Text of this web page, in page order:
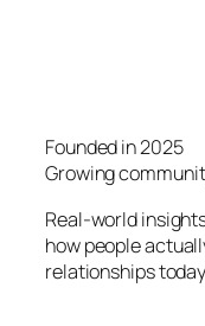
Founded in 2025
Growing
Real-world
how people
relationships